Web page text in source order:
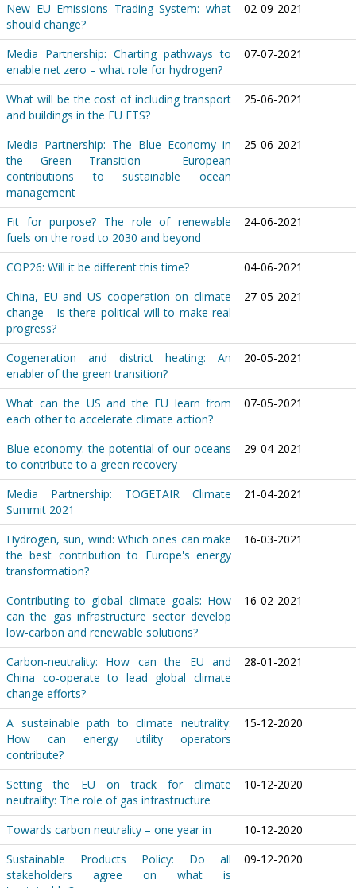
New EU Emissions Trading System: what
should change?
02-09-2021
Media Partnership: Charting pathways to
enable net zero – what role for hydrogen?
07-07-2021
What will be the cost of including transport
and buildings in the EU ETS?
25-06-2021
Media Partnership: The Blue Economy in
the Green Transition – European
contributions to sustainable ocean
management
25-06-2021
Fit for purpose? The role of renewable
fuels on the road to 2030 and beyond
24-06-2021
COP26: Will it be different this time?
04-06-2021
China, EU and US cooperation on climate
change - Is there political will to make real
progress?
27-05-2021
Cogeneration and district heating: An
enabler of the green transition?
20-05-2021
What can the US and the EU learn from
each other to accelerate climate action?
07-05-2021
Blue economy: the potential of our oceans
to contribute to a green recovery
29-04-2021
Media Partnership: TOGETAIR Climate
Summit 2021
21-04-2021
Hydrogen, sun, wind: Which ones can make
the best contribution to Europe's energy
transformation?
16-03-2021
Contributing to global climate goals: How
can the gas infrastructure sector develop
low-carbon and renewable solutions?
16-02-2021
Carbon-neutrality: How can the EU and
China co-operate to lead global climate
change efforts?
28-01-2021
A sustainable path to climate neutrality:
How can energy utility operators
contribute?
15-12-2020
Setting the EU on track for climate
neutrality: The role of gas infrastructure
10-12-2020
Towards carbon neutrality – one year in
10-12-2020
Sustainable Products Policy: Do all
stakeholders agree on what is
09-12-2020